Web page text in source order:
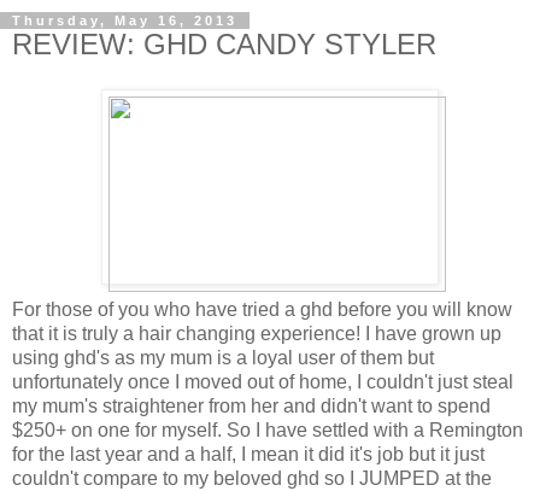
Thursday, May 16, 2013
REVIEW: GHD CANDY STYLER
For those of you who have tried a ghd before you will know
that it is truly a hair changing experience! I have grown up
using ghd's as my mum is a loyal user of them but
unfortunately once I moved out of home, I couldn't just steal
my mum's straightener from her and didn't want to spend
$250+ on one for myself. So I have settled with a Remington
for the last year and a half, I mean it did it's job but it just
couldn't compare to my beloved ghd so I JUMPED at the